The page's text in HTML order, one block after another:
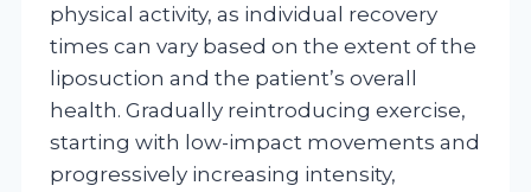
physical activity, as individual recovery
times can vary based on the extent of the
liposuction and the patient’s overall
health. Gradually reintroducing exercise,
starting with low-impact movements and
progressively increasing intensity,